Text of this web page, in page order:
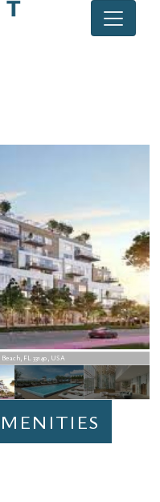
FL 33140, USA